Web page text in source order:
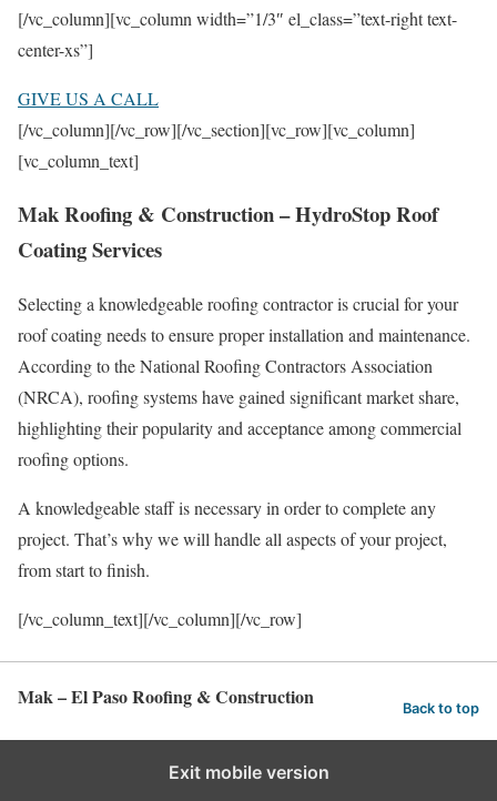
[/vc_column][vc_column width=”1/3″ el_class=”text-right text-
center-xs”]
GIVE US A CALL
[/vc_column][/vc_row][/vc_section][vc_row][vc_column]
[vc_column_text]
Mak Roofing & Construction – HydroStop Roof
Coating Services
Selecting a knowledgeable roofing contractor is crucial for your
roof coating needs to ensure proper installation and maintenance.
According to the National Roofing Contractors Association
(NRCA), roofing systems have gained significant market share,
highlighting their popularity and acceptance among commercial
roofing options.
A knowledgeable staff is necessary in order to complete any
project. That’s why we will handle all aspects of your project,
from start to finish.
[/vc_column_text][/vc_column][/vc_row]
Mak – El Paso Roofing & Construction Back to top
Exit mobile version